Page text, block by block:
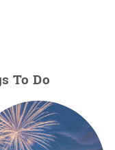
To Do